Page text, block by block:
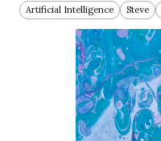
Artificial Intelligence Steve